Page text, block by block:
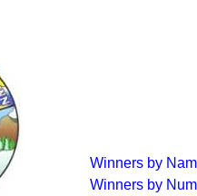
Winners by
Winners by